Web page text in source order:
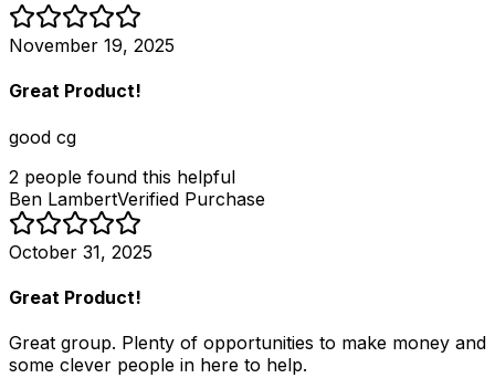
November 19, 2025
Great Product!
good cg
2 people found this helpful
Ben LambertVerified Purchase
October 31, 2025
Great Product!
Great group. Plenty of opportunities to make money and
some clever people in here to help.